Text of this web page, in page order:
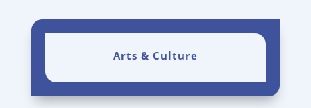
Arts & Culture